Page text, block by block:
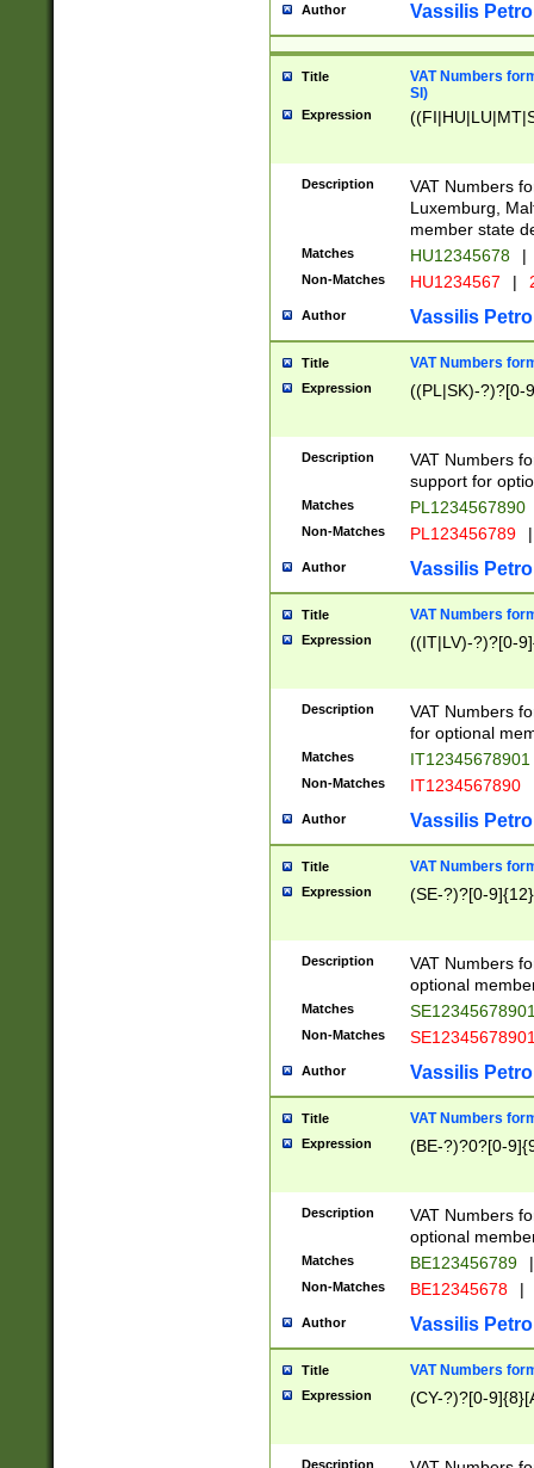
Author Vassilis
Title
VAT Numbers
SI)
Expression
Description
VAT Numbers
Luxemburg,
member state
Matches HU12345678 |
Non-Matches HU1234567 |
Author Vassilis
Title VAT Numbers
Expression ((PL|SK)-?)?[0-
Description
VAT Numbers
support for
Matches PL1234567890
Non-Matches PL123456789 |
Author Vassilis
Title VAT Numbers
Expression ((IT|LV)-?)?[0-
Description
VAT Numbers
for optional
Matches IT12345678901
Non-Matches IT1234567890
Author Vassilis
Title VAT Numbers
Expression (SE-?)?[0-9]{12}
Description
VAT Numbers
optional
Matches
Non-Matches
Author Vassilis
Title VAT Numbers
Expression (BE-?)?0?[0-
Description
VAT Numbers
optional
Matches BE123456789 |
Non-Matches BE12345678 |
Author Vassilis
Title VAT Numbers
Expression (CY-?)?[0-
Description